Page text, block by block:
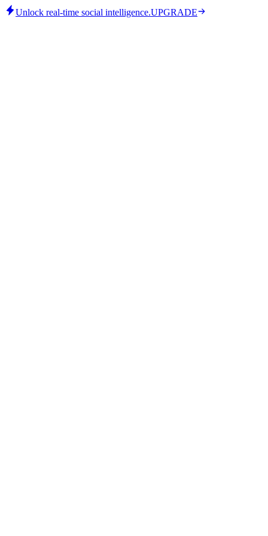
Unlock real-time social intelligence.UPGRADE